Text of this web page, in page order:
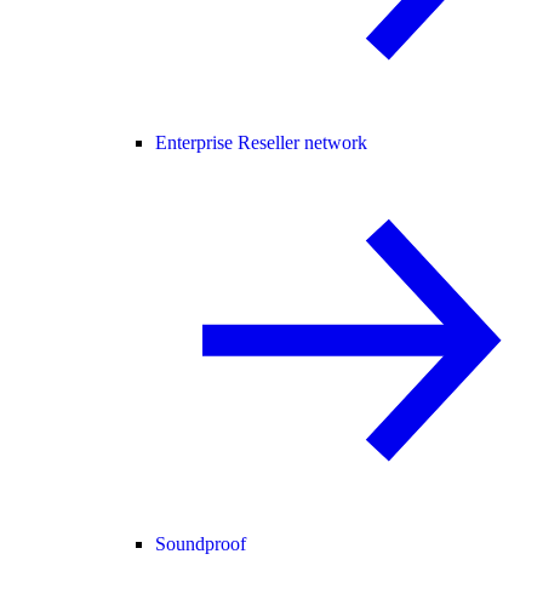
Enterprise Reseller network
Soundproof